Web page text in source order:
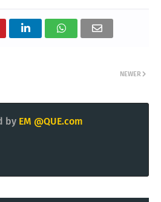
NEWER
by EM @QUE.com